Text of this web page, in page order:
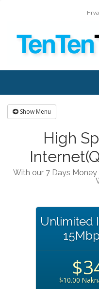
Show Menu
High
With our 7 Days Money
Unlimited
$10.00